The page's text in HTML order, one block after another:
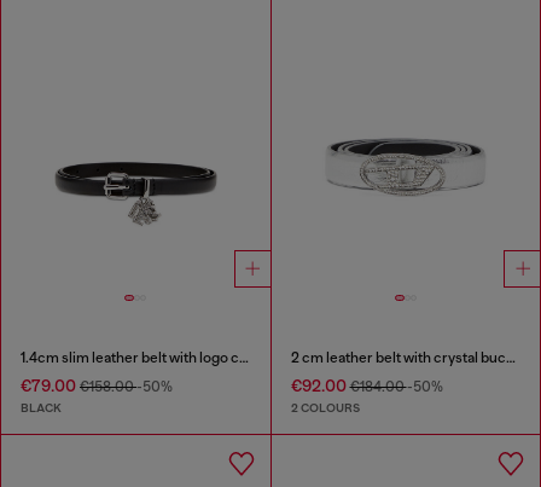
1.4cm slim leather belt with logo charms
€79.00 €158.00-50%
BLACK
2 cm leather belt with crystal buckle
€92.00€184.00-50%
2 COLOURS